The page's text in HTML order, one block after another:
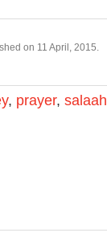
on 11 April, 2015.
, prayer, salaah